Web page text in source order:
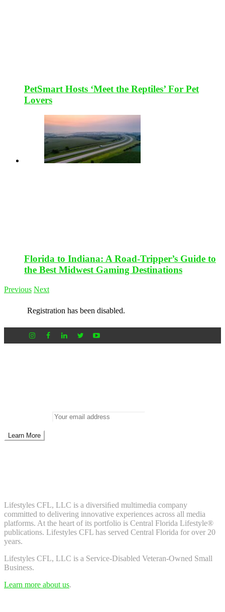
PetSmart Hosts ‘Meet the Reptiles’ For Pet
Lovers
Florida to Indiana: A Road-Tripper’s Guide to
the Best Midwest Gaming Destinations
Previous Next
Registration has been disabled.
Lifestyles CFL, LLC is a diversiﬁed multimedia company
committed to delivering innovative experiences across all media
platforms. At the heart of its portfolio is Central Florida Lifestyle®
publications. Lifestyles CFL has served Central Florida for over 20
years.
Lifestyles CFL, LLC is a Service-Disabled Veteran-Owned Small
Business.
Learn more about us.